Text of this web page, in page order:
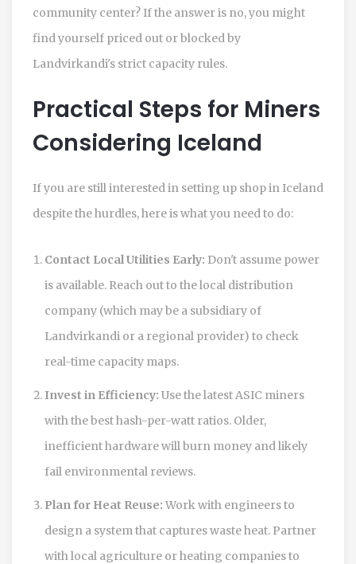
community center? If the answer is no, you might
find yourself priced out or blocked by
Landvirkandi's strict capacity rules.
Practical Steps for Miners
Considering Iceland
If you are still interested in setting up shop in Iceland
despite the hurdles, here is what you need to do:
Contact Local Utilities Early: Don't assume power
is available. Reach out to the local distribution
company (which may be a subsidiary of
Landvirkandi or a regional provider) to check
real-time capacity maps.
Invest in Efficiency: Use the latest ASIC miners
with the best hash-per-watt ratios. Older,
inefficient hardware will burn money and likely
fail environmental reviews.
Plan for Heat Reuse: Work with engineers to
design a system that captures waste heat. Partner
with local agriculture or heating companies to